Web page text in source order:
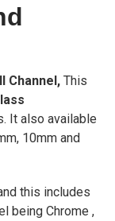
Channel, This
It also available
10mm and
this includes
being Chrome ,